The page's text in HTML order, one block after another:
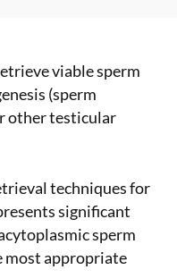
viable sperm
(sperm
other testicular
techniques for
significant
sperm
most appropriate